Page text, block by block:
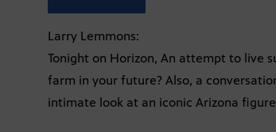
Larry Lemmons:
Tonight on Horizon, An attempt to live
farm in your future? Also, a
intimate look at an iconic Arizona